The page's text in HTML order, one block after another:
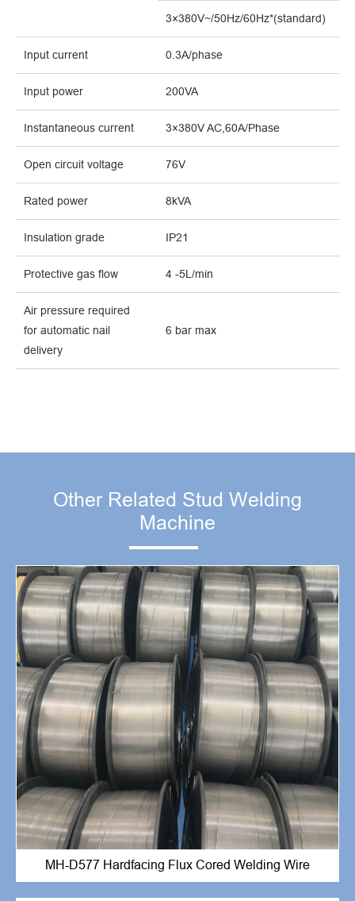
3×380V~/50Hz/60Hz*(standard)
Input current 0.3A/phase
Input power 200VA
Instantaneous current 3×380V AC,60A/Phase
Open circuit voltage 76V
Rated power 8kVA
Insulation grade IP21
Protective gas flow 4 -5L/min
Air pressure required
for automatic nail
delivery
6 bar max
Other Related Stud Welding
Machine
MH-D577 Hardfacing Flux Cored Welding Wire